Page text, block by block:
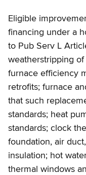
Eligible
financing under a
to Pub Serv L
weatherstripping
furnace efficiency
retrofits; furnace
that such
standards; heat
standards; clock
foundation, air
insulation; hot
thermal windows